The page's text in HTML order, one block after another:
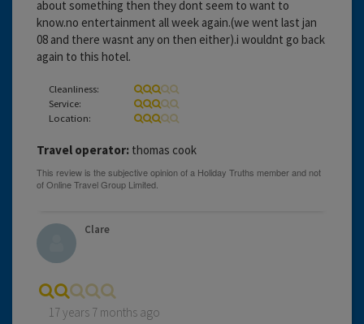
about something then they dont seem to want to
know.no entertainment all week again.(we went last jan
08 and there wasnt any on then either).i wouldnt go back
again to this hotel.
Cleanliness:
Service:
Location:
Travel operator: thomas cook
Clare
17 years 7 months ago